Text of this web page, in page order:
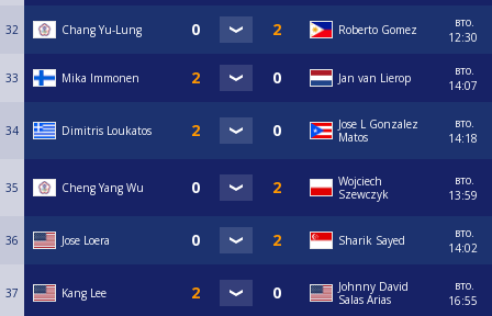
32 Chang Yu-Lung Roberto Gomez
вто.
12:30
33 Mika Immonen Jan van Lierop
вто.
14:07
34 Dimitris Loukatos
Jose L Gonzalez
Matos
вто.
14:18
35 Cheng Yang Wu
Wojciech
Szewczyk
вто.
13:59
36 Jose Loera Sharik Sayed
вто.
14:02
37 Kang Lee
Johnny David
Salas Arias
вто.
16:55